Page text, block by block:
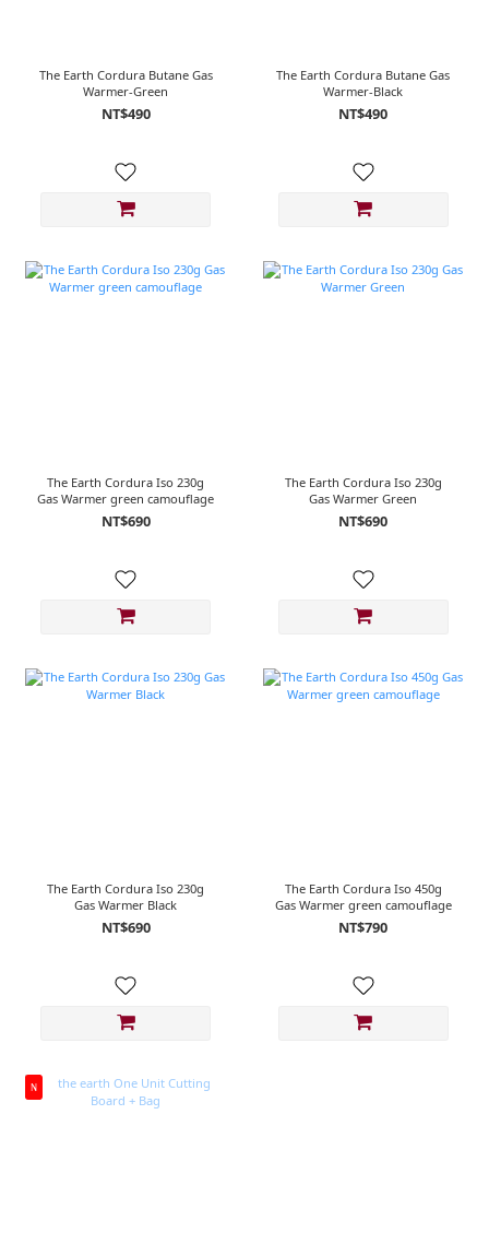
The Earth Cordura Butane Gas
Warmer-Green
NT$490
The Earth Cordura Butane Gas
Warmer-Black
NT$490
The Earth Cordura Iso 230g
Gas Warmer green camouflage
NT$690
The Earth Cordura Iso 230g
Gas Warmer Green
NT$690
The Earth Cordura Iso 230g
Gas Warmer Black
NT$690
The Earth Cordura Iso 450g
Gas Warmer green camouflage
NT$790
N